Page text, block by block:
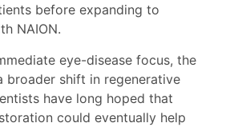
before expanding to
NAION.
eye-disease focus, the
broader shift in regenerative
have long hoped that
could eventually help